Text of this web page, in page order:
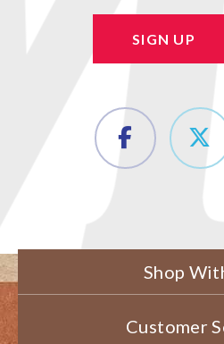
SIGN UP
Shop
Customer